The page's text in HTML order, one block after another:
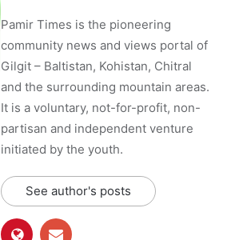
Pamir Times is the pioneering
community news and views portal of
Gilgit – Baltistan, Kohistan, Chitral
and the surrounding mountain areas.
It is a voluntary, not-for-profit, non-
partisan and independent venture
initiated by the youth.
See author's posts